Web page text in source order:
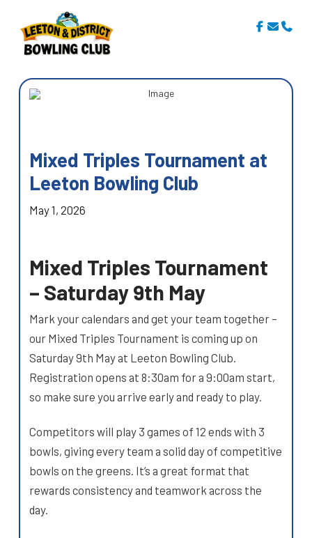
Mixed Triples Tournament at
Leeton Bowling Club
May 1, 2026
Mixed Triples Tournament
– Saturday 9th May
Mark your calendars and get your team together –
our Mixed Triples Tournament is coming up on
Saturday 9th May at Leeton Bowling Club.
Registration opens at 8:30am for a 9:00am start,
so make sure you arrive early and ready to play.
Competitors will play 3 games of 12 ends with 3
bowls, giving every team a solid day of competitive
bowls on the greens. It’s a great format that
rewards consistency and teamwork across the
day.